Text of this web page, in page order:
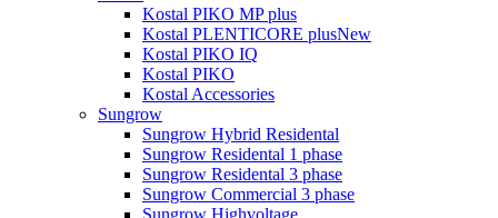
Kostal PIKO MP plus
Kostal PLENTICORE plusNew
Kostal PIKO IQ
Kostal PIKO
Kostal Accessories
Sungrow
Sungrow Hybrid Residental
Sungrow Residental 1 phase
Sungrow Residental 3 phase
Sungrow Commercial 3 phase
Sungrow Highvoltage